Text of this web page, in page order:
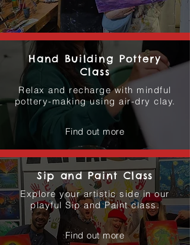
Hand Building Pottery
Class
Relax and recharge with mindful
pottery-making using air-dry clay.
Find out more
Sip and Paint Class
Explore your artistic side in our
playful Sip and Paint class.
Find out more